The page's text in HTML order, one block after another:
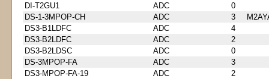
DI-T2GU1
ADC
0
DS-1-3MPOP-CH
ADC 3
DS3-B1LDFC
ADC
4
DS3-B2LDFC
ADC
2
DS3-B2LDSC
ADC
0
DS-3MPOP-FA
ADC
3
DS3-MPOP-FA-19
ADC
2